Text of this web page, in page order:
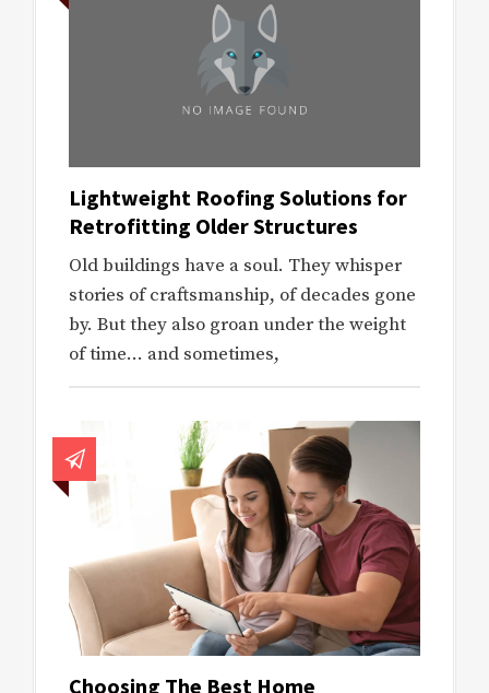
Lightweight Roofing Solutions for
Retrofitting Older Structures
Old buildings have a soul. They whisper
stories of craftsmanship, of decades gone
by. But they also groan under the weight
of time… and sometimes,
Choosing The Best Home